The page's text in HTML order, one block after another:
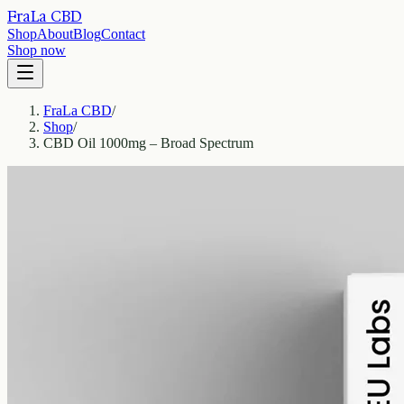
FraLa CBD
ShopAboutBlogContact
Shop now
FraLa CBD/
Shop/
CBD Oil 1000mg – Broad Spectrum